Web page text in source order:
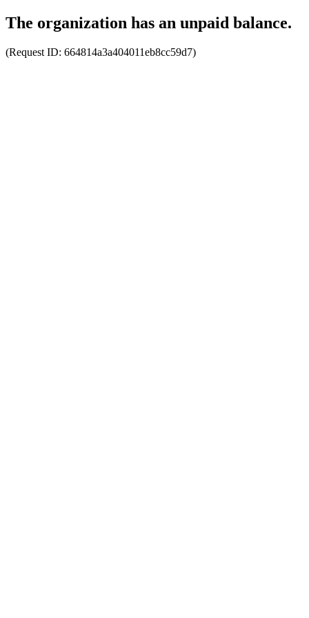
The organization has an unpaid balance.
(Request ID: 664814a3a404011eb8cc59d7)